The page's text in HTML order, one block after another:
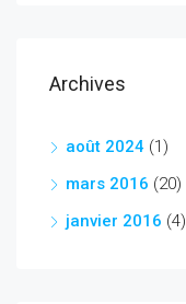
Archives
août 2024 (1)
mars 2016 (20)
janvier 2016 (4)